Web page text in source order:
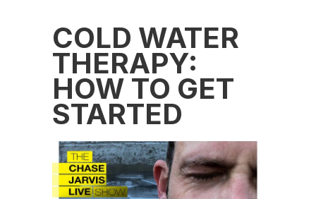
COLD WATER
THERAPY:
HOW TO GET
STARTED